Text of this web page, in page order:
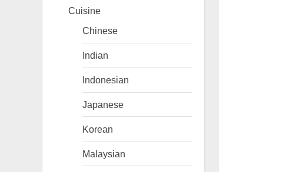
Cuisine
Chinese
Indian
Indonesian
Japanese
Korean
Malaysian